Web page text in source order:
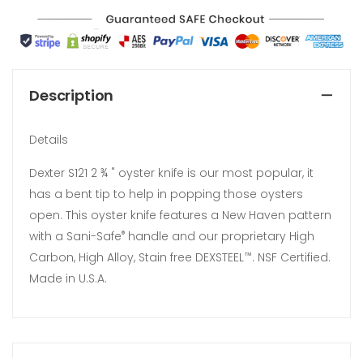
Description
Details
Dexter S121 2 ¾ " oyster knife is our most popular, it
has a bent tip to help in popping those oysters
open. This oyster knife features a New Haven pattern
with a Sani-Safe® handle and our proprietary High
Carbon, High Alloy, Stain free DEXSTEEL™. NSF Certified.
Made in U.S.A.